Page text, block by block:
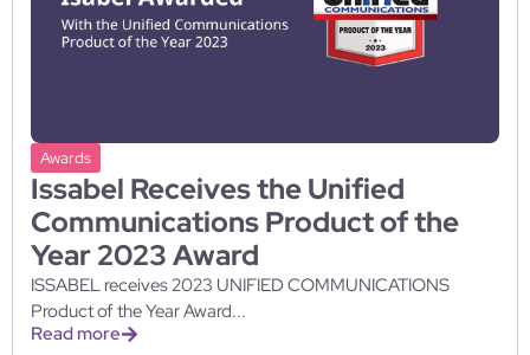
Awards
Issabel Receives the Unified
Communications Product of the
Year 2023 Award
ISSABEL receives 2023 UNIFIED COMMUNICATIONS
Product of the Year Award...
Read more